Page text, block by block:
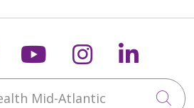
on X
us on
Follow us on
Follow us
Mid-Atlantic